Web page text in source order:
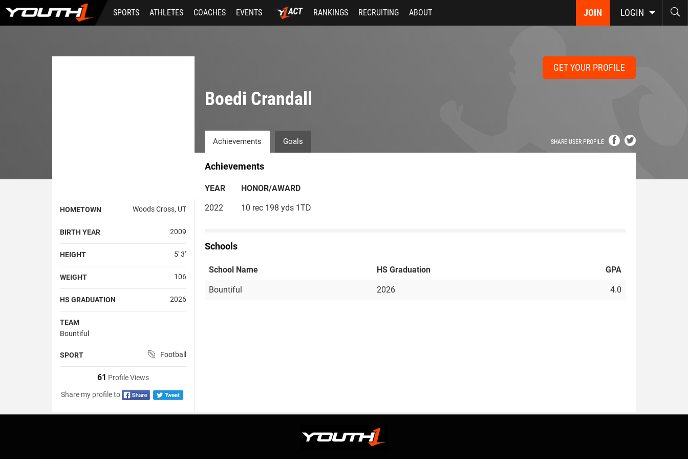
Skip
main
JOIN LOGIN
SPORTS ATHLETES COACHES EVENTS RANKINGS RECRUITING ABOUT
HOMETOWN Woods Cross, UT
BIRTH YEAR 2009
HEIGHT 5' 3''
WEIGHT 106
HS GRADUATION 2026
TEAM
Bountiful
SPORT Football
61 Profile Views
Share my profile to
GET YOUR PROFILE
Boedi Crandall
SHARE USER PROFILE
Achievements Goals
Achievements
YEAR
HONOR/AWARD
2022
10 rec 198 yds 1TD
Schools
School Name HS Graduation GPA
Bountiful 2026 4.0